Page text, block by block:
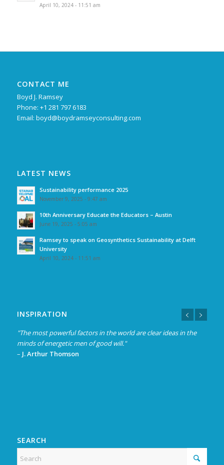
April 10, 2024 - 11:51 am
CONTACT ME
Boyd J. Ramsey
Phone: +1 281 797 6183
Email: boyd@boydramseyconsulting.com
LATEST NEWS
Sustainability performance 2025
November 9, 2025 - 9:47 am
10th Anniversary Educate the Educators – Austin
June 19, 2025 - 5:05 am
Ramsey to speak on Geosynthetics Sustainability at Delft
University
April 10, 2024 - 11:51 am
INSPIRATION
"The most powerful factors in the world are clear ideas in the
minds of energetic men of good will."
– J. Arthur Thomson
SEARCH